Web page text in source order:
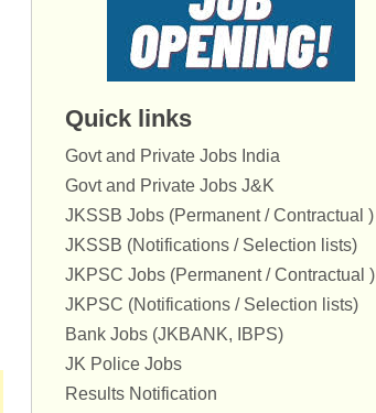
Quick links
Govt and Private Jobs India
Govt and Private Jobs J&K
JKSSB Jobs (Permanent / Contractual )
JKSSB (Notifications / Selection lists)
JKPSC Jobs (Permanent / Contractual )
JKPSC (Notifications / Selection lists)
Bank Jobs (JKBANK, IBPS)
JK Police Jobs
Results Notification